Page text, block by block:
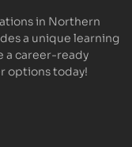
in Northern
a unique learning
a career-ready
options today!